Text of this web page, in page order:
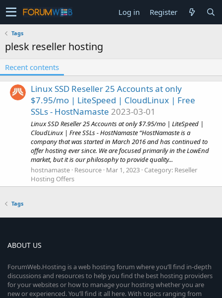
Log in Register
Tags
plesk reseller hosting
Recent contents
Linux SSD Reseller 25 Accounts at only
$7.95/mo | LiteSpeed | CloudLinux | Free
SSLs - HostNamaste 2023-03-01
Linux SSD Reseller 25 Accounts at only $7.95/mo | LiteSpeed |
CloudLinux | Free SSLs - HostNamaste “HostNamaste is a
company that was started in March 2016 and has continued to
offer hosting ever since. We are focused primarily in the LowEnd
market, but it is our philosophy to provide quality...
hostnamaste Resource Mar 1, 2023 Category: Reseller
Hosting Offers
Tags
ABOUT US
ForumWeb.Hosting is a web hosting forum where you’ll find in-depth
discussions and resources to help you find the best hosting providers
for your websites or how to manage your hosting whether you are
new or experienced. You’ll find it all here. With topics ranging from